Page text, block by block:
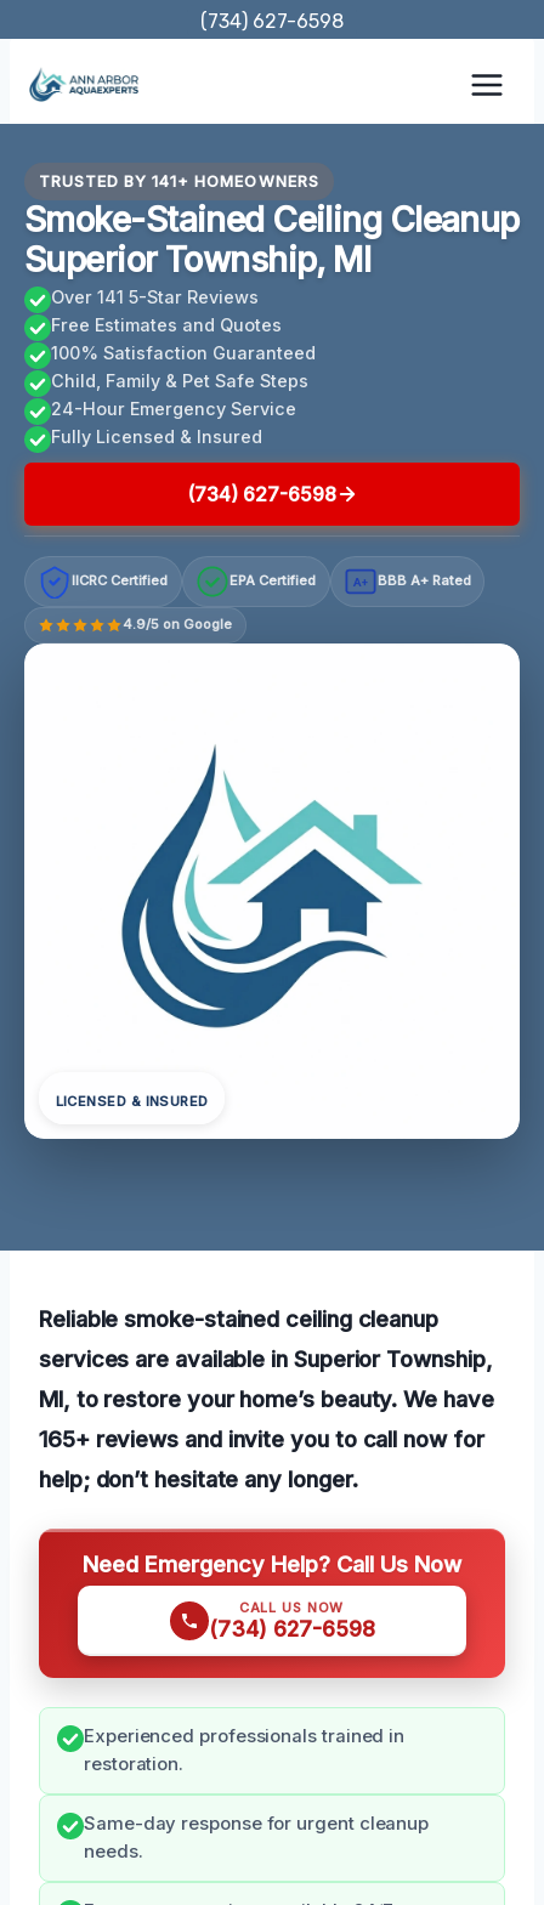
content
(734) 627-6598
TRUSTED BY 141+ HOMEOWNERS
Smoke-Stained Ceiling Cleanup
Superior Township, MI
Over 141 5-Star Reviews
Free Estimates and Quotes
100% Satisfaction Guaranteed
Child, Family & Pet Safe Steps
24-Hour Emergency Service
Fully Licensed & Insured
(734) 627-6598
IICRC Certified EPA Certified A+ BBB A+ Rated
4.9/5 on Google
LICENSED & INSURED
Reliable smoke-stained ceiling cleanup
services are available in Superior Township,
MI, to restore your home’s beauty. We have
165+ reviews and invite you to call now for
help; don’t hesitate any longer.
Need Emergency Help? Call Us Now
CALL US NOW
(734) 627-6598
Experienced professionals trained in
restoration.
Same-day response for urgent cleanup
needs.